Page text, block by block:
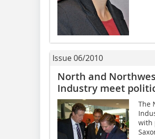
Issue 06/2010
North and
Industry meet
The
with